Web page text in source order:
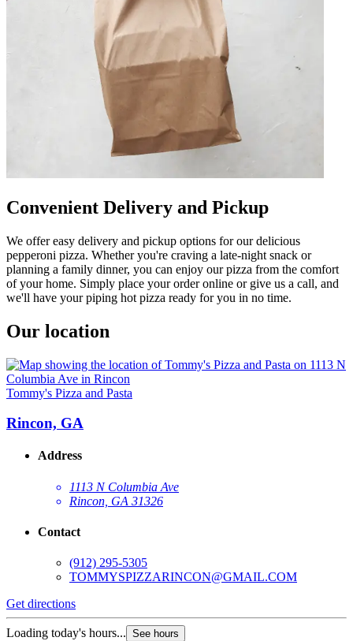
Convenient Delivery and Pickup
We offer easy delivery and pickup options for our delicious
pepperoni pizza. Whether you're craving a late-night snack or
planning a family dinner, you can enjoy our pizza from the comfort
of your home. Simply place your order online or give us a call, and
we'll have your piping hot pizza ready for you in no time.
Our location
Tommy's Pizza and Pasta
Rincon, GA
Address
1113 N Columbia Ave
Rincon, GA 31326
Contact
(912) 295-5305
TOMMYSPIZZARINCON@GMAIL.COM
Get directions
Loading today's hours... See hours